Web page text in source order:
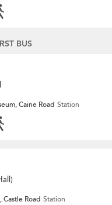
BUS
Caine Road Station
Castle Road Station